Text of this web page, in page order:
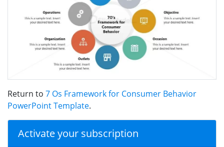
Return to 7 Os Framework for Consumer Behavior
PowerPoint Template.
Activate your subscription